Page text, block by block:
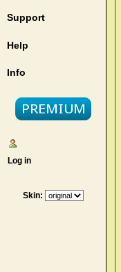
Support
Help
Info
Log in
Skin: